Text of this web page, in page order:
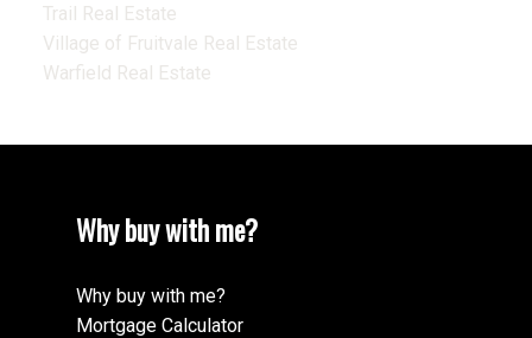
Trail Real Estate
Village of Fruitvale Real Estate
Warfield Real Estate
Why buy with me?
Why buy with me?
Mortgage Calculator